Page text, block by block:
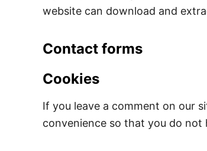
website can download and
Contact forms
Cookies
If you leave a comment on our
convenience so that you do not